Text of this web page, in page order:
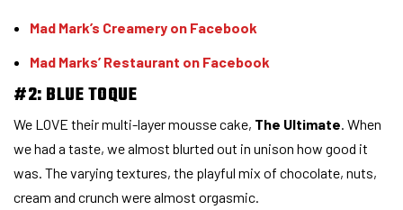
Mad Mark’s Creamery on Facebook
Mad Marks’ Restaurant on Facebook
#2: BLUE TOQUE
We LOVE their multi-layer mousse cake, The Ultimate. When
we had a taste, we almost blurted out in unison how good it
was. The varying textures, the playful mix of chocolate, nuts,
cream and crunch were almost orgasmic.